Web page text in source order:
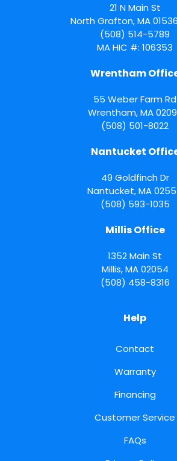
21 N Main St
North Grafton, MA
(508) 514-5789
MA HIC #: 106353
Wrentham
55 Weber Farm Rd
Wrentham,MA
(508) 501-8022
Nantucket
49 Goldfinch Dr
Nantucket,MA
(508) 593-1035
Millis Office
1352 Main St
Millis,MA 02054
(508) 458-8316
Help
Contact
Warranty
Financing
Customer Service
FAQs